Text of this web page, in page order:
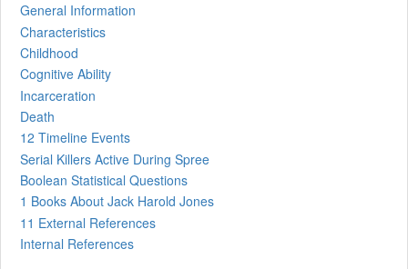
General Information
Characteristics
Childhood
Cognitive Ability
Incarceration
Death
12 Timeline Events
Serial Killers Active During Spree
Boolean Statistical Questions
1 Books About Jack Harold Jones
11 External References
Internal References